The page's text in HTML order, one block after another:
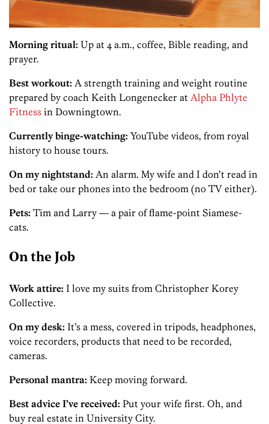
Morning ritual: Up at 4 a.m., coffee, Bible reading, and
prayer.
Best workout: A strength training and weight routine
prepared by coach Keith Longenecker at Alpha Phlyte
Fitness in Downingtown.
Currently binge-watching: YouTube videos, from royal
history to house tours.
On my nightstand: An alarm. My wife and I don’t read in
bed or take our phones into the bedroom (no TV either).
Pets: Tim and Larry — a pair of flame-point Siamese­
cats.
On the Job
Work attire: I love my suits from Christopher Korey
Collective.
On my desk: It’s a mess, covered in tripods, headphones,
voice recorders, products that need to be recorded,
cameras.
Personal mantra: Keep moving forward.
Best advice I’ve received: Put your wife first. Oh, and
buy real estate in University City.